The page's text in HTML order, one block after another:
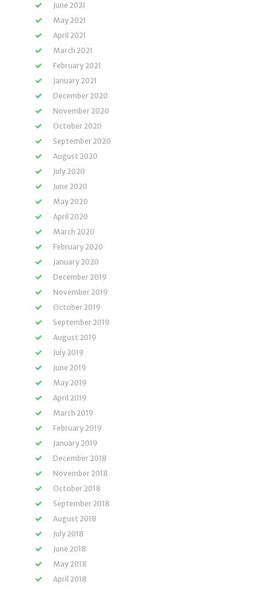
June 2021
May 2021
April 2021
March 2021
February 2021
January 2021
December 2020
November 2020
October 2020
September 2020
August 2020
July 2020
June 2020
May 2020
April 2020
March 2020
February 2020
January 2020
December 2019
November 2019
October 2019
September 2019
August 2019
July 2019
June 2019
May 2019
April 2019
March 2019
February 2019
January 2019
December 2018
November 2018
October 2018
September 2018
August 2018
July 2018
June 2018
May 2018
April 2018